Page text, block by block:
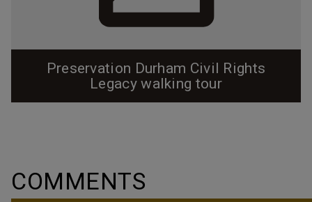
Preservation Durham Civil Rights
Legacy walking tour
the Civil Rights Legacy walking tour. This tour was first
offered on November 17, 2002 and since then
COMMENTS